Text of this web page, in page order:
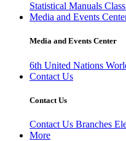
Statistical Manuals
Media and Events
Media and Events Center
6th United Nations
Contact Us
Contact Us
Contact Us Branches
More